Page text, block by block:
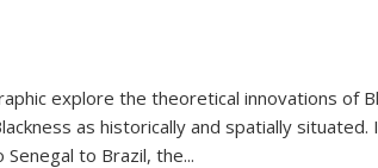
explore the theoretical innovations of
as historically and spatially
Senegal to Brazil, the...